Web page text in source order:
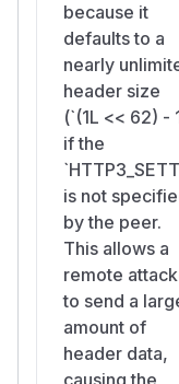
because it
defaults to a
nearly
header size
(`(1L << 62) -
if the
is not
by the peer.
This allows a
remote
to send a
amount of
header data,
causing the